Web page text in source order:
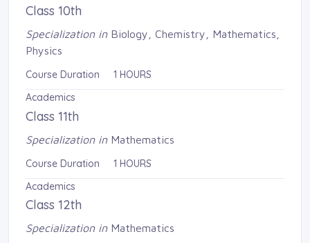
Class 10th
Specialization inBiology, Chemistry, Mathematics,
Physics
Course Duration 1 HOURS
Academics
Class 11th
Specialization inMathematics
Course Duration 1 HOURS
Academics
Class 12th
Specialization inMathematics